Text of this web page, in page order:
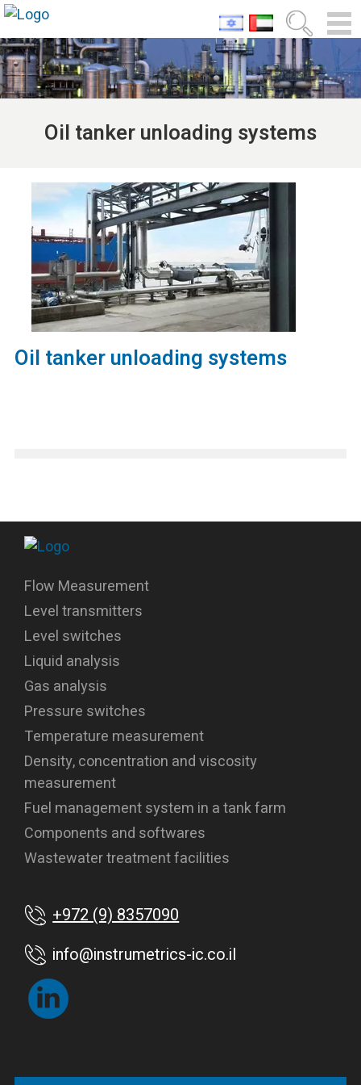
Oil tanker unloading systems
Oil tanker unloading systems
Flow Measurement
Level transmitters
Level switches
Liquid analysis
Gas analysis
Pressure switches
Temperature measurement
Density, concentration and viscosity
measurement
Fuel management system in a tank farm
Components and softwares
Wastewater treatment facilities
+972 (9) 8357090
info@instrumetrics-ic.co.il